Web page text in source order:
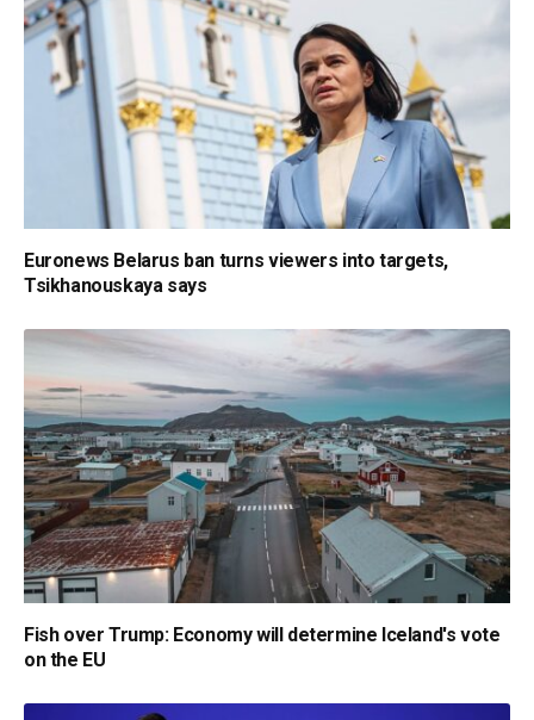
Euronews Belarus ban turns viewers into targets,
Tsikhanouskaya says
Fish over Trump: Economy will determine Iceland's vote
on the EU